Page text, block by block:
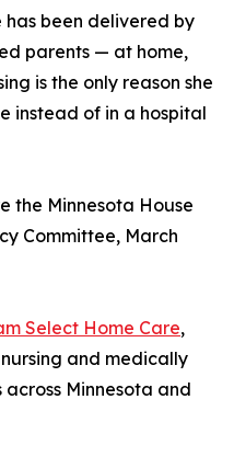
been delivered by
parents — at home,
is the only reason she
instead of in a hospital
the Minnesota House
Committee, March
Select Home Care,
and medically
Minnesota and